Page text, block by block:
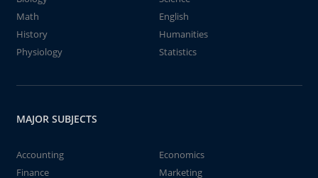
Math
English
History
Humanities
Physiology
Statistics
MAJOR SUBJECTS
Accounting
Economics
Finance
Marketing